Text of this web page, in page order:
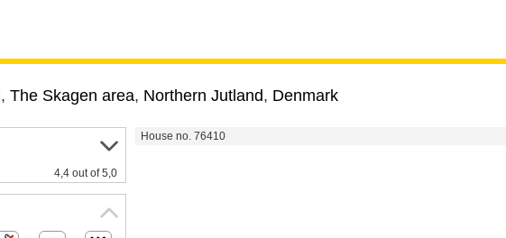
, The Skagen area, Northern Jutland, Denmark
House no. 76410
4,4 out of 5,0